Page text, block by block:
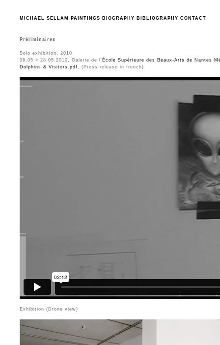
MICHAEL SELLAM PAINTINGS BIOGRAPHY BIBLIOGRAPHY CONTACT
Préliminaires
Solo exhibition, 2010
06.05 > 28.05.2010, Galerie de l' École Supérieure des Beaux-Arts de Nantes
Dolphins & Visitors.pdf, (Press release in french)
Exhibition (Drone view)